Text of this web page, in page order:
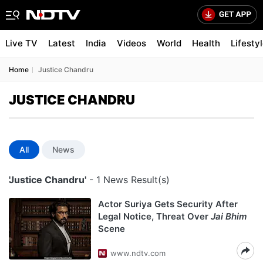
Live TV Latest India Videos World Health
Home Justice Chandru
JUSTICE CHANDRU
All News
'Justice Chandru' - 1 News Result(s)
Actor Suriya Gets Security After
Legal Notice, Threat Over Jai Bhim
Scene
www.ndtv.com